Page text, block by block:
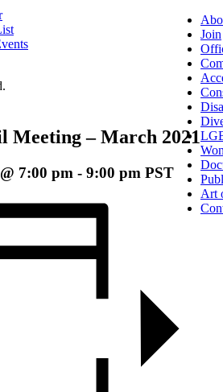
Meeting – March 2021
7:00 pm - 9:00 pm PST
Join
Art